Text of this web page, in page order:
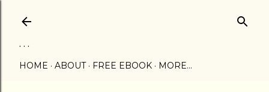
. . .
HOME ABOUT FREE EBOOK MORE…